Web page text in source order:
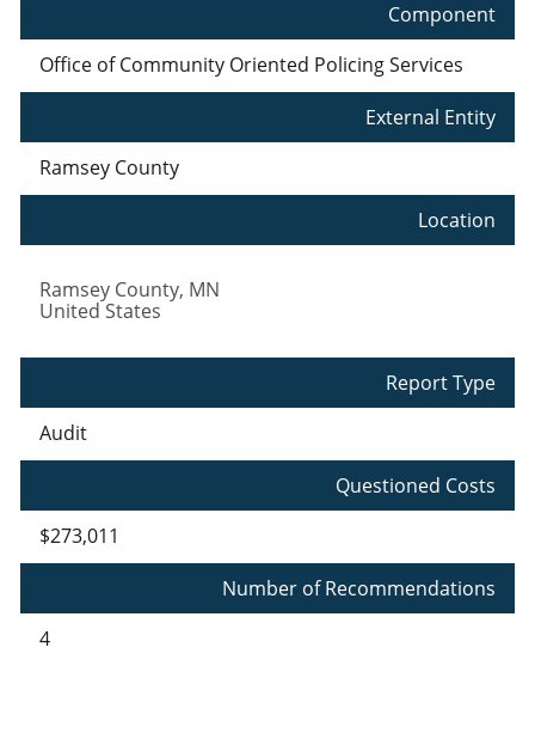
Component
Office of Community Oriented Policing Services
External Entity
Ramsey County
Location
Ramsey County, MN
United States
Report Type
Audit
Questioned Costs
$273,011
Number of Recommendations
4